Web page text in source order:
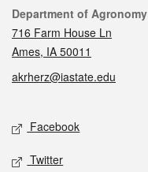
Contact
Department of Agronomy
716 Farm House Ln
Ames, IA 50011
akrherz@iastate.edu
Social media
Facebook
Twitter